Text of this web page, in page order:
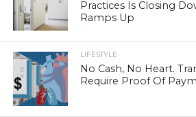
Practices Is Closing
Ramps Up
LIFESTYLE
No Cash, No Heart.
Require Proof Of